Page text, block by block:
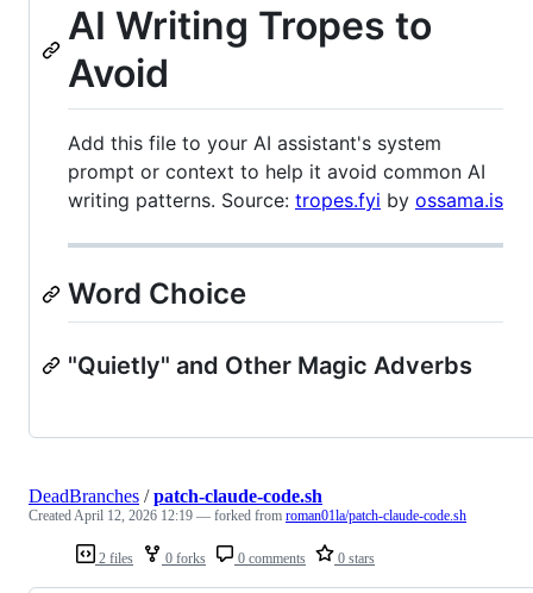
AI Writing Tropes to
Avoid
Add this file to your AI assistant's system
prompt or context to help it avoid common AI
writing patterns. Source: tropes.fyi by ossama.is
Word Choice
"Quietly" and Other Magic Adverbs
2 files 0 forks 0 comments 0 stars
DeadBranches /patch-claude-code.sh
Created April 12, 2026 12:19 — forked from roman01la/patch-claude-code.sh